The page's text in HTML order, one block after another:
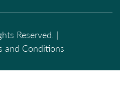
Reserved. |
and Conditions